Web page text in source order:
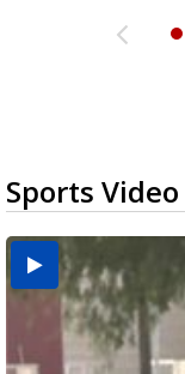
Sports Video